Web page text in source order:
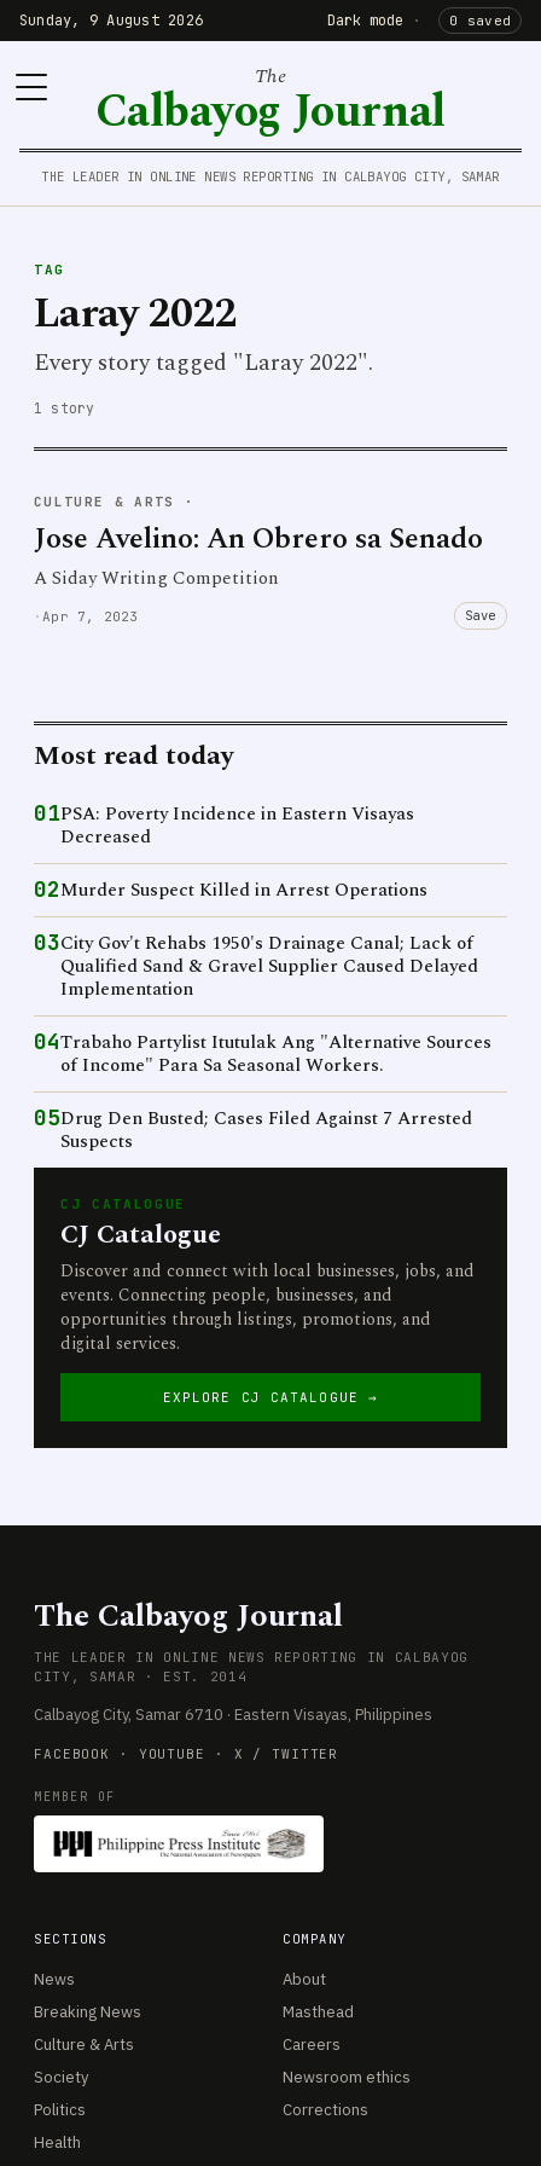
Sunday, 9 August 2026 Dark mode · 0 saved
The
Calbayog Journal
THE LEADER IN ONLINE NEWS REPORTING IN CALBAYOG CITY, SAMAR
TAG
Laray 2022
Every story tagged "Laray 2022".
1 story
CULTURE & ARTS ·
Jose Avelino: An Obrero sa Senado
A Siday Writing Competition
· Apr 7, 2023 Save
Most read today
01PSA: Poverty Incidence in Eastern Visayas
Decreased
02Murder Suspect Killed in Arrest Operations
03City Gov't Rehabs 1950's Drainage Canal; Lack of
Qualified Sand & Gravel Supplier Caused Delayed
Implementation
04Trabaho Partylist Itutulak Ang "Alternative Sources
of Income" Para Sa Seasonal Workers.
05Drug Den Busted; Cases Filed Against 7 Arrested
Suspects
CJ CATALOGUE
CJ Catalogue
Discover and connect with local businesses, jobs, and
events. Connecting people, businesses, and
opportunities through listings, promotions, and
digital services.
EXPLORE CJ CATALOGUE →
The Calbayog Journal
THE LEADER IN ONLINE NEWS REPORTING IN CALBAYOG
CITY, SAMAR · EST. 2014
Calbayog City, Samar 6710 · Eastern Visayas, Philippines
FACEBOOK · YOUTUBE · X / TWITTER
MEMBER OF
SECTIONS
News
Breaking News
Culture & Arts
Society
Politics
Health
COMPANY
About
Masthead
Careers
Newsroom ethics
Corrections